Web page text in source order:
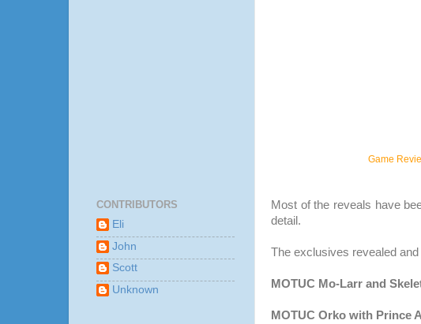
Game
Most of the reveals have
detail.
The exclusives revealed
MOTUC Mo-Larr and
MOTUC Orko with Prince
CONTRIBUTORS
Eli
John
Scott
Unknown